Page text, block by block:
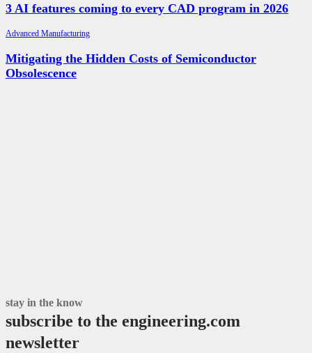
3 AI features coming to every CAD program in 2026
Advanced Manufacturing
Mitigating the Hidden Costs of Semiconductor
Obsolescence
stay in the know
subscribe to the engineering.com
newsletter